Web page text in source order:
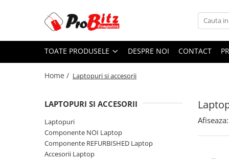
Toate Produsele
Laptopuri si accesorii
Laptopuri Second-hand
Componente NOI Laptop
Memorii laptop
TOATE PRODUSELE DESPRE NOI CONTACT
Home / Laptopuri si accesorii
LAPTOPURI SI ACCESORII
Laptopuri
Componente NOI Laptop
Componente REFURBISHED Laptop
Accesorii Laptop
Afiseaza: